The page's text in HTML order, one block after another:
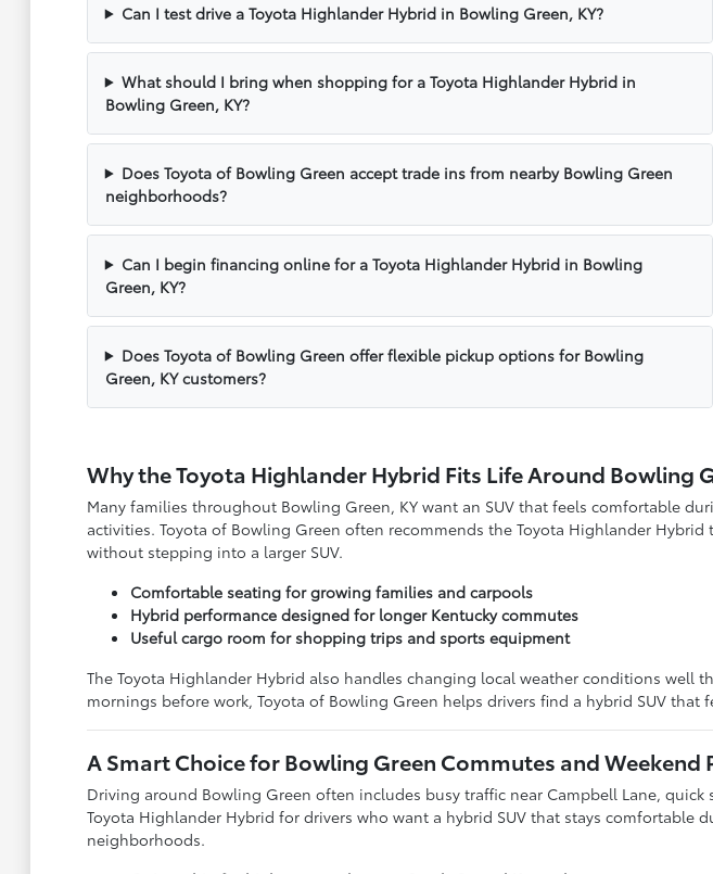
Can I test drive a Toyota Highlander Hybrid in Bowling Green, KY?
What should I bring when shopping for a Toyota Highlander Hybrid in
Bowling Green, KY?
Does Toyota of Bowling Green accept trade ins from nearby Bowling Green
neighborhoods?
Can I begin financing online for a Toyota Highlander Hybrid in Bowling
Green, KY?
Does Toyota of Bowling Green offer flexible pickup options for Bowling
Green, KY customers?
Why the Toyota Highlander Hybrid Fits Life Around Bowling
Many families throughout Bowling Green, KY want an SUV that feels comfortable
activities. Toyota of Bowling Green often recommends the Toyota Highlander
without stepping into a larger SUV.
Comfortable seating for growing families and carpools
Hybrid performance designed for longer Kentucky commutes
Useful cargo room for shopping trips and sports equipment
The Toyota Highlander Hybrid also handles changing local weather conditions well
mornings before work, Toyota of Bowling Green helps drivers find a hybrid SUV that
A Smart Choice for Bowling Green Commutes and Weekend
Driving around Bowling Green often includes busy traffic near Campbell Lane,
Toyota Highlander Hybrid for drivers who want a hybrid SUV that stays
neighborhoods.